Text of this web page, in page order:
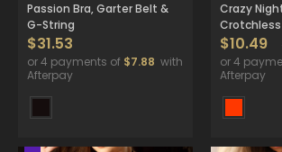
Passion Bra, Garter Belt &
G-String
$31.53
or 4 payments of $7.88 with
Afterpay
Crazy
$10.49
or 4
Afterpay